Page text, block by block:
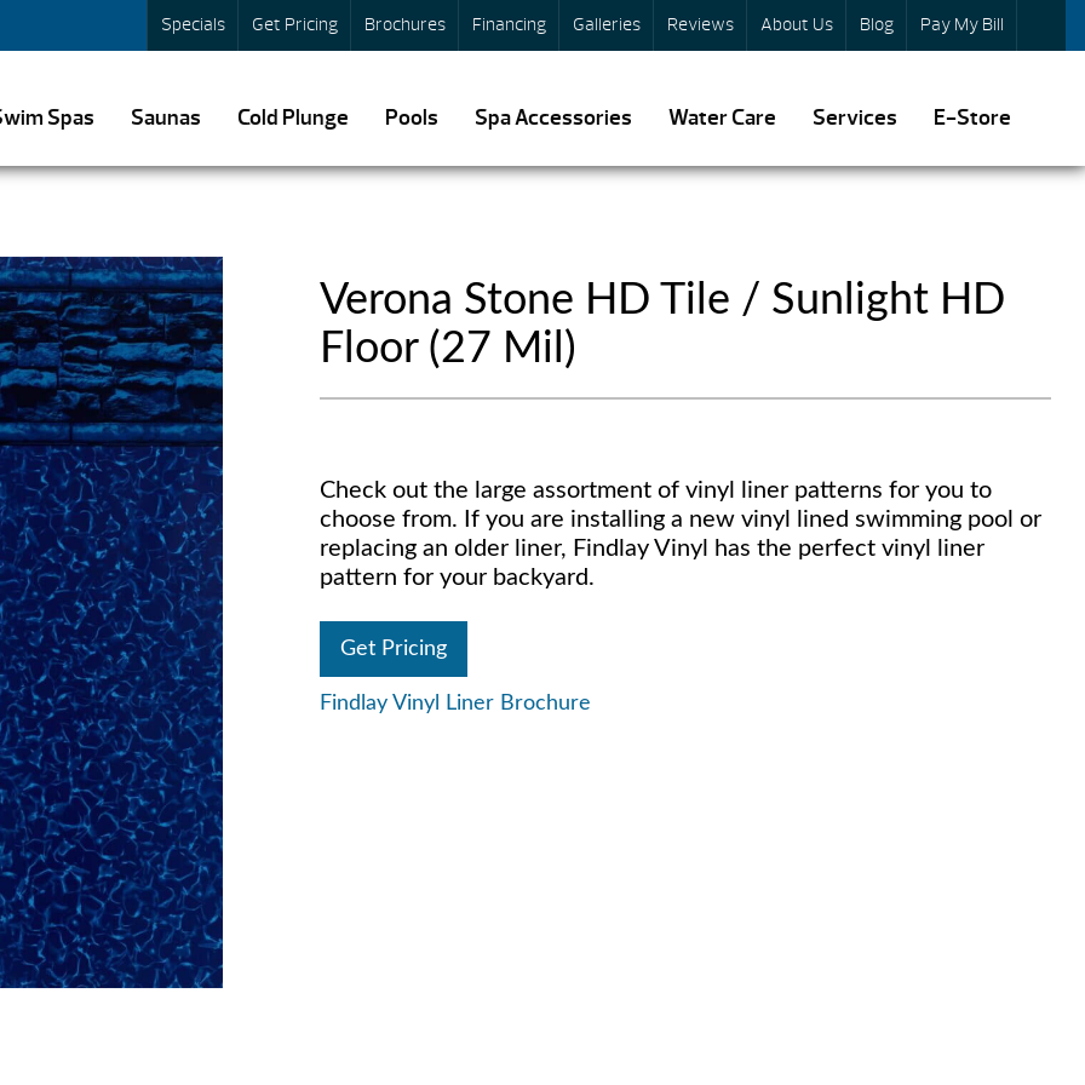
Specials Get Pricing Brochures Financing Galleries Reviews About Us Blog Pay My Bill
Spas Saunas Cold Plunge Pools Spa Accessories Water Care Services E-Store
Verona Stone HD Tile / Sunlight HD
Floor (27 Mil)
Check out the large assortment of vinyl liner patterns for you to
choose from. If you are installing a new vinyl lined swimming pool or
replacing an older liner, Findlay Vinyl has the perfect vinyl liner
pattern for your backyard.
Get Pricing
Findlay Vinyl Liner Brochure